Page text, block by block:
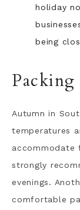
holiday
being
Autumn in
temperatures
accommodate
strongly
evenings.
comfortable